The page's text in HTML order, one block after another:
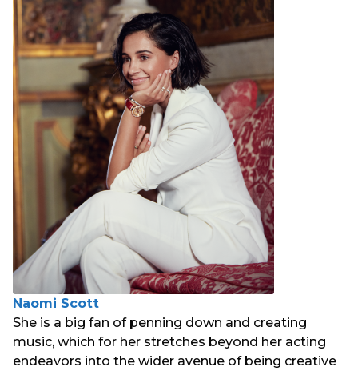
Naomi Scott
She is a big fan of penning down and creating
music, which for her stretches beyond her acting
endeavors into the wider avenue of being creative